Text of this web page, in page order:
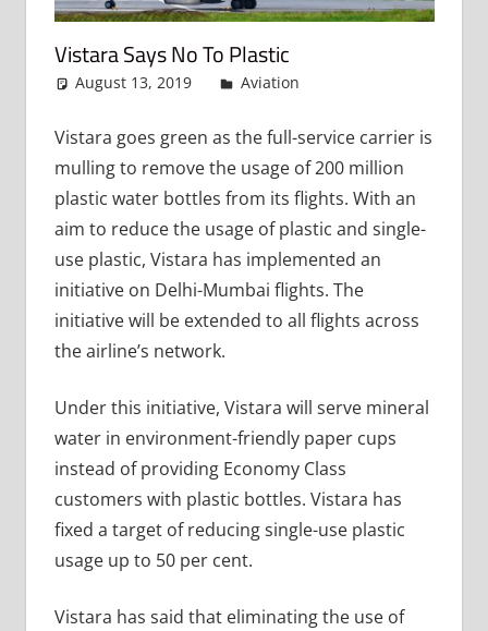
Vistara Says No To Plastic
August 13, 2019 admin
Aviation
Vistara goes green as the full-service carrier is
mulling to remove the usage of 200 million
plastic water bottles from its flights. With an
aim to reduce the usage of plastic and single-
use plastic, Vistara has implemented an
initiative on Delhi-Mumbai flights. The
initiative will be extended to all flights across
the airline’s network.
Under this initiative, Vistara will serve mineral
water in environment-friendly paper cups
instead of providing Economy Class
customers with plastic bottles. Vistara has
fixed a target of reducing single-use plastic
usage up to 50 per cent.
Vistara has said that eliminating the use of